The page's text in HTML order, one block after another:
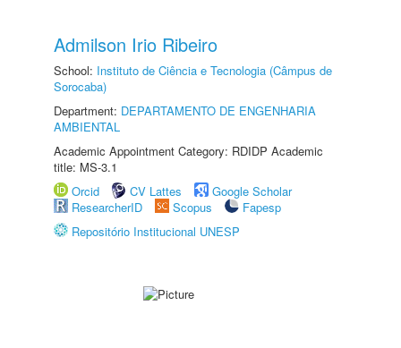
Admilson Irio Ribeiro
School: Instituto de Ciência e Tecnologia (Câmpus de
Sorocaba)
Department: DEPARTAMENTO DE ENGENHARIA
AMBIENTAL
Academic Appointment Category: RDIDP Academic
title: MS-3.1
Orcid
CV Lattes
Google Scholar
ResearcherID
Scopus
Fapesp
Repositório Institucional UNESP